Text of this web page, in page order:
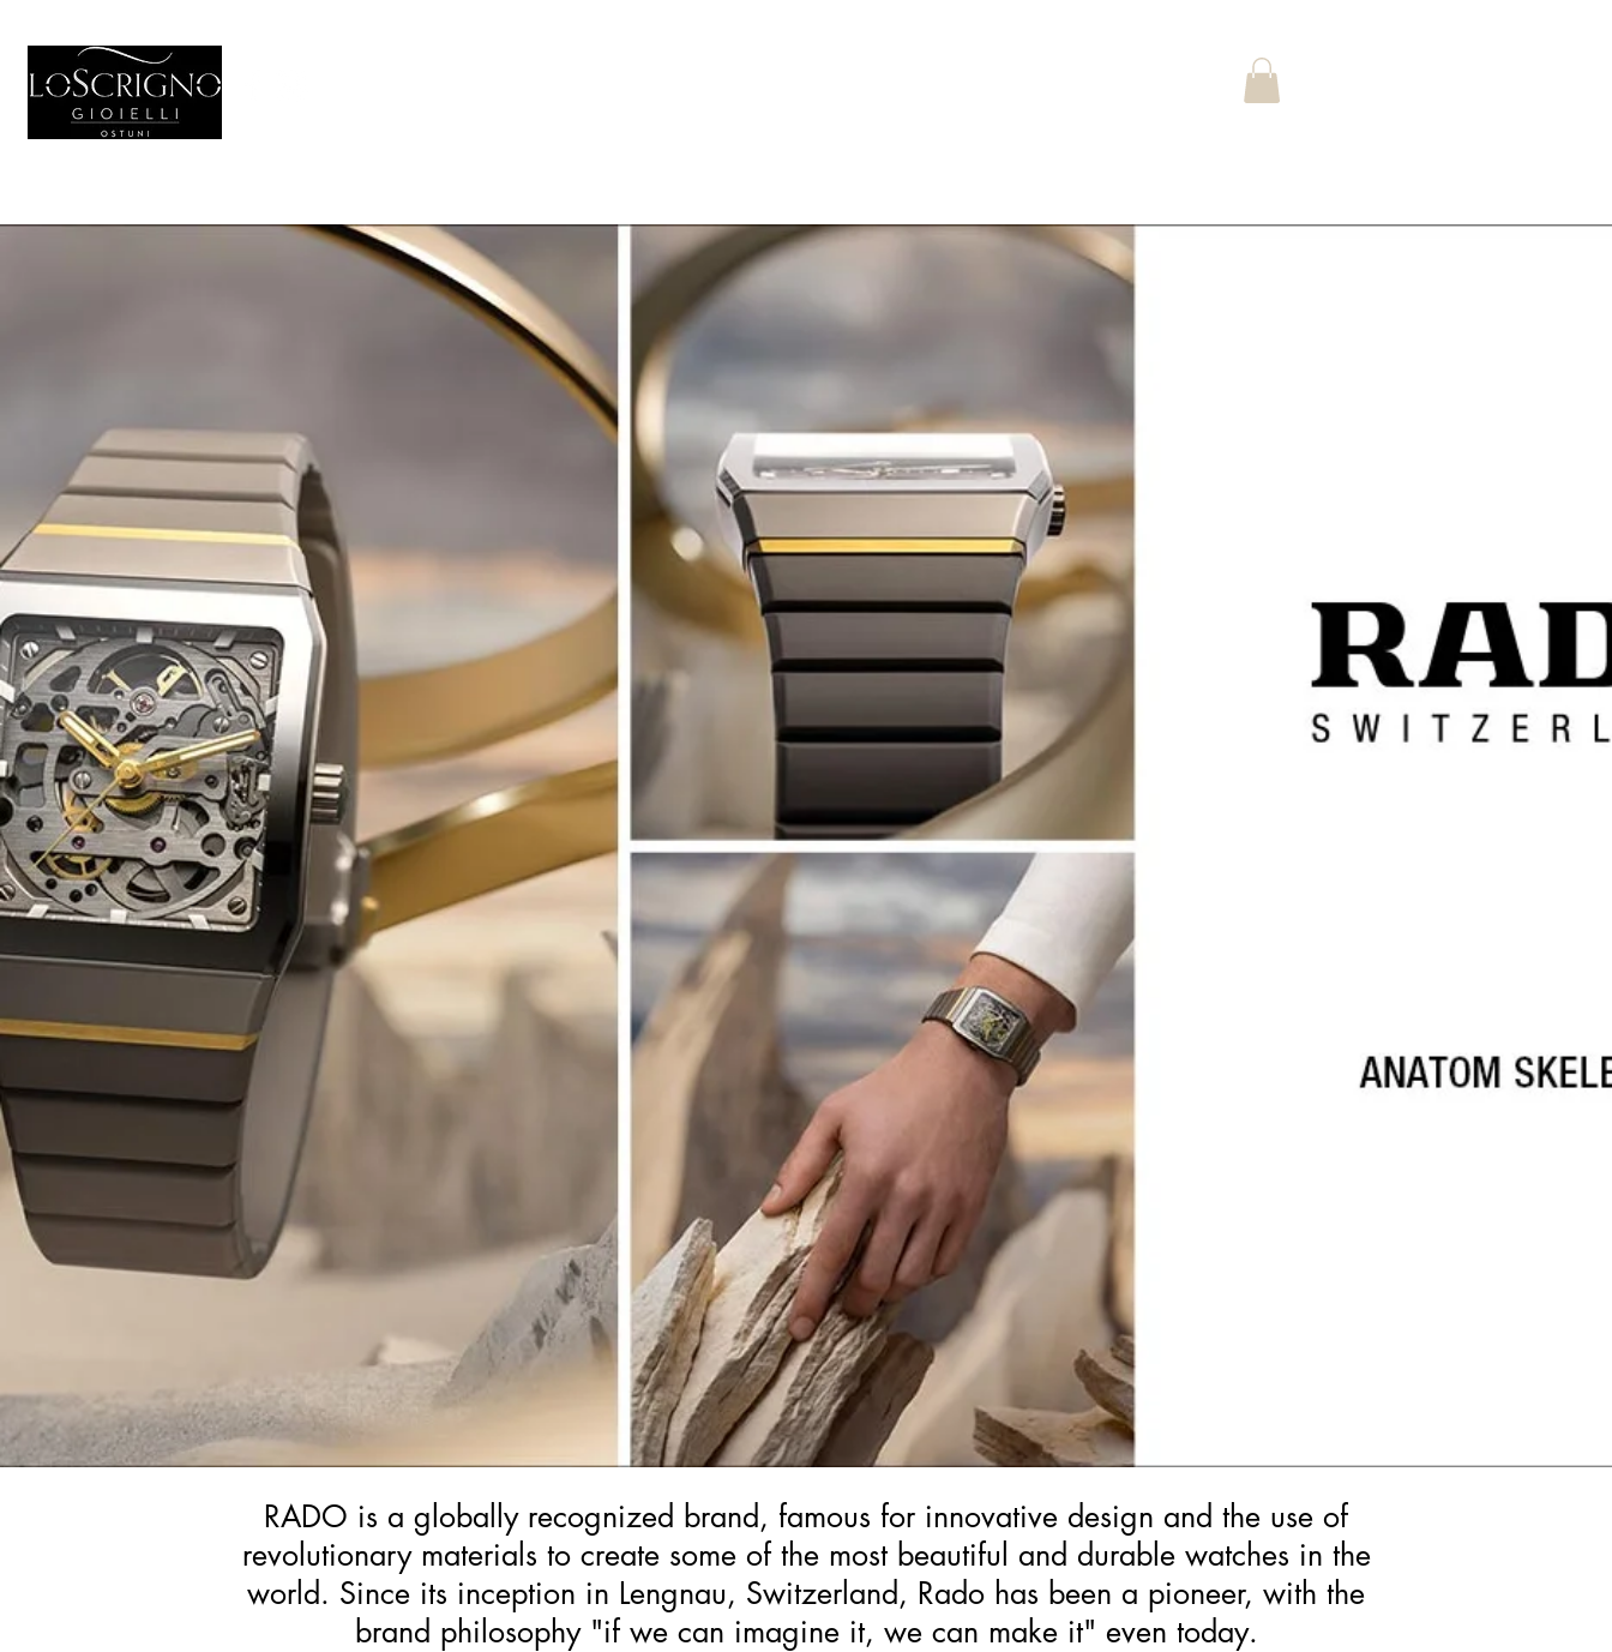
RADO is a globally recognized brand, famous for innovative design and the use of
revolutionary materials to create some of the most beautiful and durable watches in the
world. Since its inception in Lengnau, Switzerland, Rado has been a pioneer, with the
brand philosophy "if we can imagine it, we can make it" even today.